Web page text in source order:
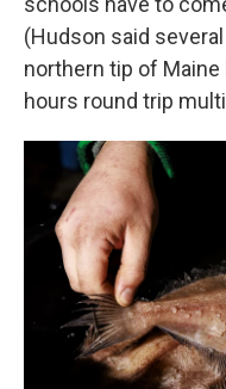
(Hudson said
northern tip of
hours round trip